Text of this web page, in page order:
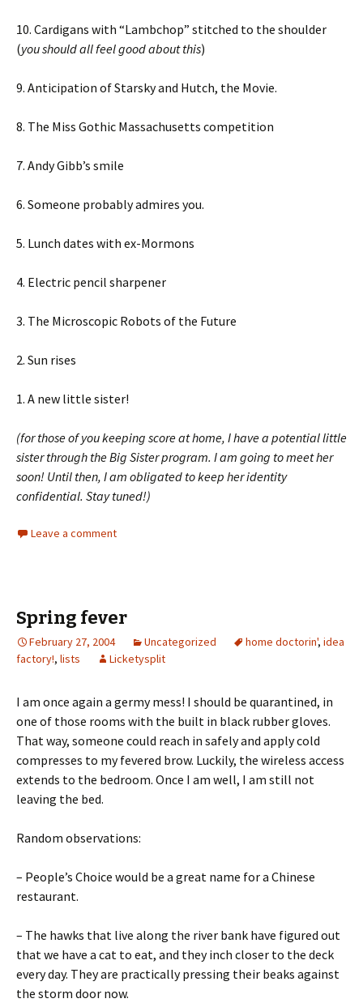
10. Cardigans with “Lambchop” stitched to the shoulder
(you should all feel good about this)
9. Anticipation of Starsky and Hutch, the Movie.
8. The Miss Gothic Massachusetts competition
7. Andy Gibb’s smile
6. Someone probably admires you.
5. Lunch dates with ex-Mormons
4. Electric pencil sharpener
3. The Microscopic Robots of the Future
2. Sun rises
1. A new little sister!
(for those of you keeping score at home, I have a potential little
sister through the Big Sister program. I am going to meet her
soon! Until then, I am obligated to keep her identity
confidential. Stay tuned!)
Leave a comment
Spring fever
February 27, 2004 Uncategorized home doctorin', idea
factory!, lists Licketysplit
I am once again a germy mess! I should be quarantined, in
one of those rooms with the built in black rubber gloves.
That way, someone could reach in safely and apply cold
compresses to my fevered brow. Luckily, the wireless access
extends to the bedroom. Once I am well, I am still not
leaving the bed.
Random observations:
– People’s Choice would be a great name for a Chinese
restaurant.
– The hawks that live along the river bank have figured out
that we have a cat to eat, and they inch closer to the deck
every day. They are practically pressing their beaks against
the storm door now.